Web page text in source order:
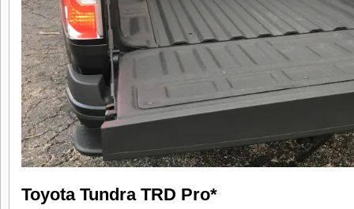
Toyota Tundra TRD Pro*